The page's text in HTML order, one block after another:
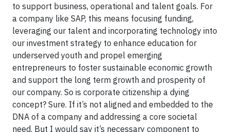
to support business, operational and talent goals. For
a company like SAP, this means focusing funding,
leveraging our talent and incorporating technology into
our investment strategy to enhance education for
underserved youth and propel emerging
entrepreneurs to foster sustainable economic growth
and support the long term growth and prosperity of
our company. So is corporate citizenship a dying
concept? Sure. If it’s not aligned and embedded to the
DNA of a company and addressing a core societal
need. But I would say it’s necessary component to